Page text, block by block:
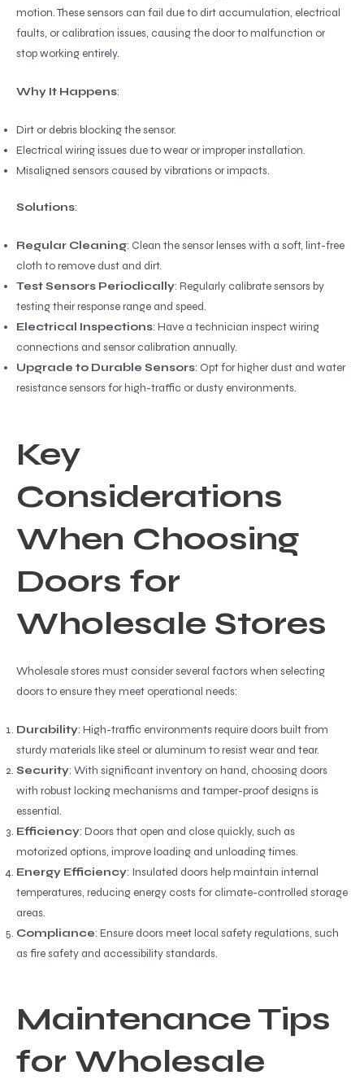
motion. These sensors can fail due to dirt accumulation, electrical
faults, or calibration issues, causing the door to malfunction or
stop working entirely.
Why It Happens:
Dirt or debris blocking the sensor.
Electrical wiring issues due to wear or improper installation.
Misaligned sensors caused by vibrations or impacts.
Solutions:
Regular Cleaning: Clean the sensor lenses with a soft, lint-free
cloth to remove dust and dirt.
Test Sensors Periodically: Regularly calibrate sensors by
testing their response range and speed.
Electrical Inspections: Have a technician inspect wiring
connections and sensor calibration annually.
Upgrade to Durable Sensors: Opt for higher dust and water
resistance sensors for high-traffic or dusty environments.
Key
Considerations
When Choosing
Doors for
Wholesale Stores
Wholesale stores must consider several factors when selecting
doors to ensure they meet operational needs:
Durability: High-traffic environments require doors built from
sturdy materials like steel or aluminum to resist wear and tear.
Security: With significant inventory on hand, choosing doors
with robust locking mechanisms and tamper-proof designs is
essential.
Efficiency: Doors that open and close quickly, such as
motorized options, improve loading and unloading times.
Energy Efficiency: Insulated doors help maintain internal
temperatures, reducing energy costs for climate-controlled storage
areas.
Compliance: Ensure doors meet local safety regulations, such
as fire safety and accessibility standards.
Maintenance Tips
for Wholesale